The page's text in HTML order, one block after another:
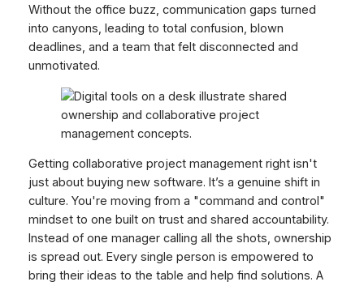
Without the office buzz, communication gaps turned
into canyons, leading to total confusion, blown
deadlines, and a team that felt disconnected and
unmotivated.
Getting collaborative project management right isn't
just about buying new software. It’s a genuine shift in
culture. You're moving from a "command and control"
mindset to one built on trust and shared accountability.
Instead of one manager calling all the shots, ownership
is spread out. Every single person is empowered to
bring their ideas to the table and help find solutions. A